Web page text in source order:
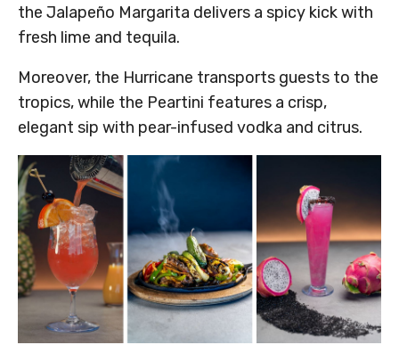
the Jalapeño Margarita delivers a spicy kick with
fresh lime and tequila.
Moreover, the Hurricane transports guests to the
tropics, while the Peartini features a crisp,
elegant sip with pear-infused vodka and citrus.